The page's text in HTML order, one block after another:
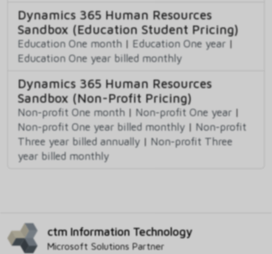
Dynamics 365 Human Resources
Sandbox (Education Student Pricing)
Education One month | Education One year |
Education One year billed monthly
Dynamics 365 Human Resources
Sandbox (Non-Profit Pricing)
Non-profit One month | Non-profit One year |
Non-profit One year billed monthly | Non-profit
Three year billed annually | Non-profit Three
year billed monthly
ctm Information Technology
Microsoft Solutions Partner